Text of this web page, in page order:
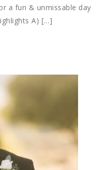
a fun & unmissable day
A) […]